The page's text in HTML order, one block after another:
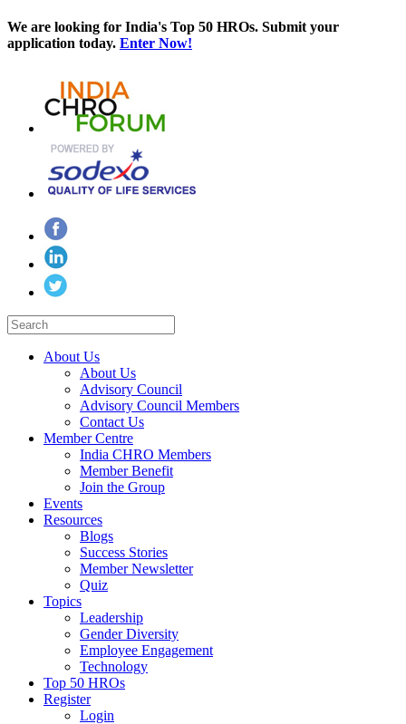
We are looking for India's Top 50 HROs. Submit your
application today. Enter Now!
About Us
About Us
Advisory Council
Advisory Council Members
Contact Us
Member Centre
India CHRO Members
Member Benefit
Join the Group
Events
Resources
Blogs
Success Stories
Member Newsletter
Quiz
Topics
Leadership
Gender Diversity
Employee Engagement
Technology
Top 50 HROs
Register
Login